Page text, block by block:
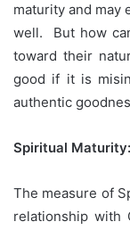
maturity and may
well. But how
toward their
good if it is
authentic
Spiritual Maturity:
The measure of
relationship with